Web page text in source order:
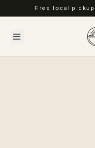
Free local